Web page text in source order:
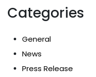
Categories
General
News
Press Release